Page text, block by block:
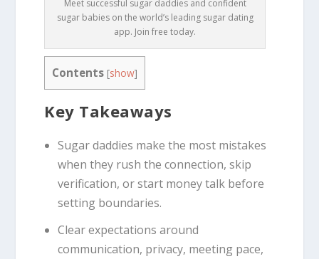
Meet successful sugar daddies and confident
sugar babies on the world’s leading sugar dating
app. Join free today.
Contents [show]
Key Takeaways
Sugar daddies make the most mistakes
when they rush the connection, skip
verification, or start money talk before
setting boundaries.
Clear expectations around
communication, privacy, meeting pace,